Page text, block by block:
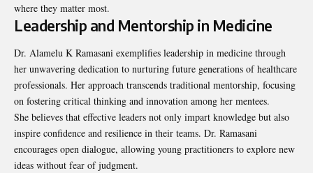
where they matter most.
Leadership and Mentorship in Medicine
Dr. Alamelu K Ramasani exemplifies leadership in medicine through
her unwavering dedication to nurturing future generations of healthcare
professionals. Her approach transcends traditional mentorship, focusing
on fostering critical thinking and innovation among her mentees.
She believes that effective leaders not only impart knowledge but also
inspire confidence and resilience in their teams. Dr. Ramasani
encourages open dialogue, allowing young practitioners to explore new
ideas without fear of judgment.